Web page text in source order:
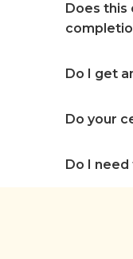
Does this
Do I get
Do your
Do I